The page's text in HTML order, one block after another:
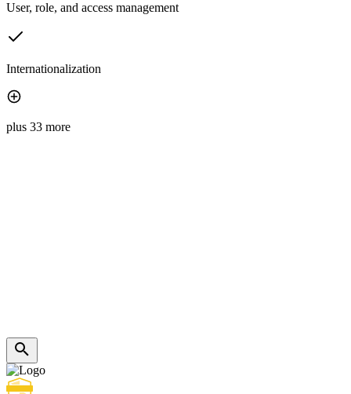
User, role, and access management
Internationalization
plus 33 more